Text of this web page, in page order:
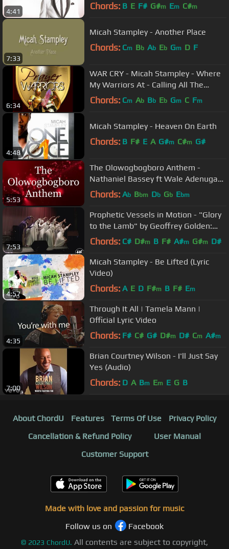
4:41 Chords: B E F# G#m Em C#m
7:33
Micah Stampley - Another Place
Chords: Cm Bb Ab Eb Gm D F
6:34
WAR CRY - Micah Stampley - Where
My Warriors At - Calling All The
Warriors!
Chords: Cm Ab Bb Eb Gm C Fm
4:48
Micah Stampley - Heaven On Earth
Chords: B F# E A G#m C#m G#
5:53
The Olowogbogboro Anthem -
Nathaniel Bassey ft Wale Adenuga
(Lyrics)
Chords: Ab Bbm Db Gb Ebm
7:53
Prophetic Vessels in Motion - "Glory
to the Lamb" by Geoffrey Golden:
Praise Dance
Chords: C# D#m B F# A#m G#m D#
4:57
Micah Stampley - Be Lifted (Lyric
Video)
Chords: A E D F#m B F# Em
4:35
Through It All | Tamela Mann |
Official Lyric Video
Chords: F# C# G# D#m D# Cm A#m
7:00
Brian Courtney Wilson - I'll Just Say
Yes (Audio)
Chords: D A Bm Em E G B
About ChordU Features Terms Of Use
Privacy Policy
Cancellation & Refund Policy
User Manual
Customer Support
Made with love and passion for music
Follow us on
Facebook
© 2023 ChordU. All contents are subject to copyright,